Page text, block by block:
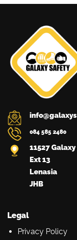
084 585 2480
11527
Ext 13
Lenasia
JHB
Legal
Privacy Policy